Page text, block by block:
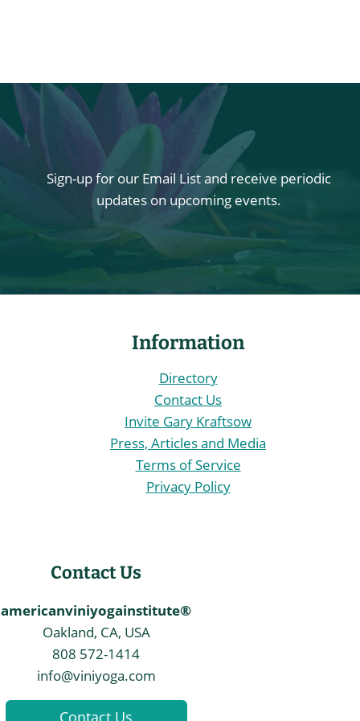
Sign-up for our Email List and receive periodic
updates on upcoming events.
Information
Directory
Contact Us
Invite Gary Kraftsow
Press, Articles and Media
Terms of Service
Privacy Policy
Contact Us
americanviniyogainstitute®
Oakland, CA, USA
808 572-1414
info@viniyoga.com